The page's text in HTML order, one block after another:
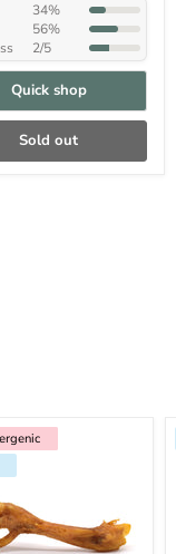
34%
56%
2/5
Quick shop
Sold out